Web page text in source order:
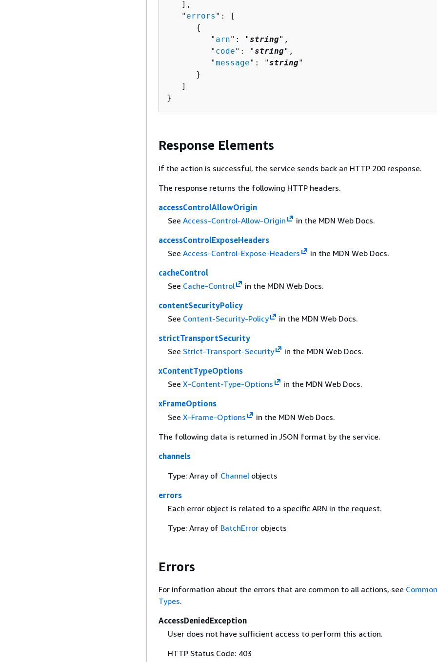
   ],
   "
errors ": [
{
         "
arn": "string",
         "
code": "string",
         "
message": "string"
      }
   ]
}
Response Elements
If the action is successful, the service sends back an HTTP 200 response.
The response returns the following HTTP headers.
accessControlAllowOrigin
See Access-Control-Allow-Origin
in the MDN Web Docs.
accessControlExposeHeaders
See Access-Control-Expose-Headers
in the MDN Web Docs.
cacheControl
See Cache-Control
in the MDN Web Docs.
contentSecurityPolicy
See Content-Security-Policy
in the MDN Web Docs.
strictTransportSecurity
See Strict-Transport-Security
in the MDN Web Docs.
xContentTypeOptions
See X-Content-Type-Options
in the MDN Web Docs.
xFrameOptions
See X-Frame-Options
in the MDN Web Docs.
The following data is returned in JSON format by the service.
channels
Type: Array of Channelobjects
errors
Each error object is related to a specific ARN in the request.
Type: Array of BatchErrorobjects
Errors
For information about the errors that are common to all actions, see
Types.
AccessDeniedException
User does not have sufficient access to perform this action.
HTTP Status Code: 403